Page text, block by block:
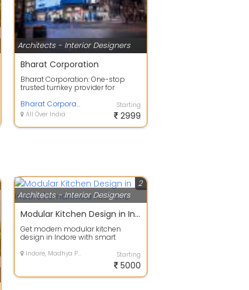
Architects - Interior Designers
Bharat Corporation
Bharat Corporation: One-stop
trusted turnkey provider for
design, a...
Bharat Corporation
All Over India
Starting
2999
Architects - Interior Designers
2
Modular Kitchen Design in Indore | SmartMod Kitchens
Get modern modular kitchen
design in Indore with smart
customized lay...
Indore, Madhya Pradesh Starting
5000